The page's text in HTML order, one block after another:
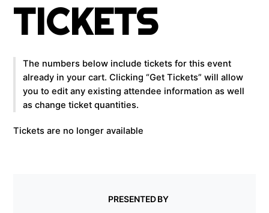
TICKETS
The numbers below include tickets for this event
already in your cart. Clicking “Get Tickets” will allow
you to edit any existing attendee information as well
as change ticket quantities.
Tickets are no longer available
PRESENTED BY